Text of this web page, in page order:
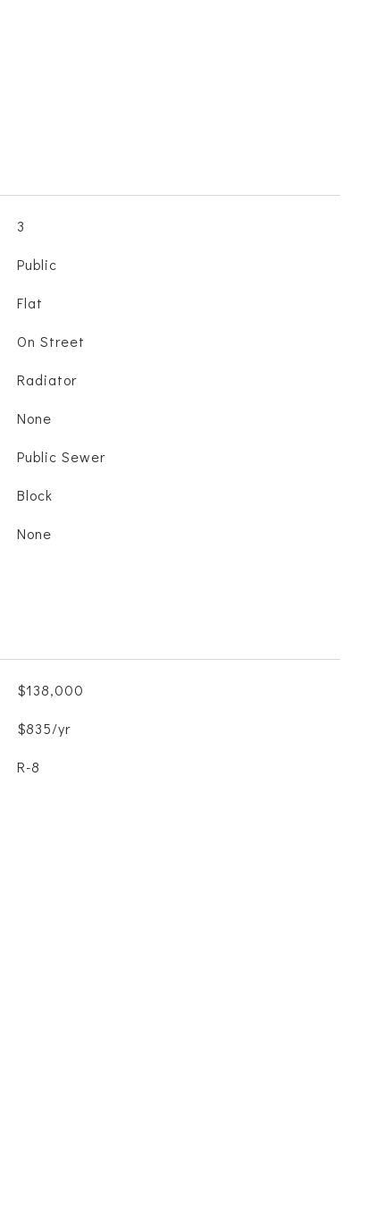
3
Public
Flat
On Street
Radiator
None
Public Sewer
Block
None
$138,000
$835/yr
R-8